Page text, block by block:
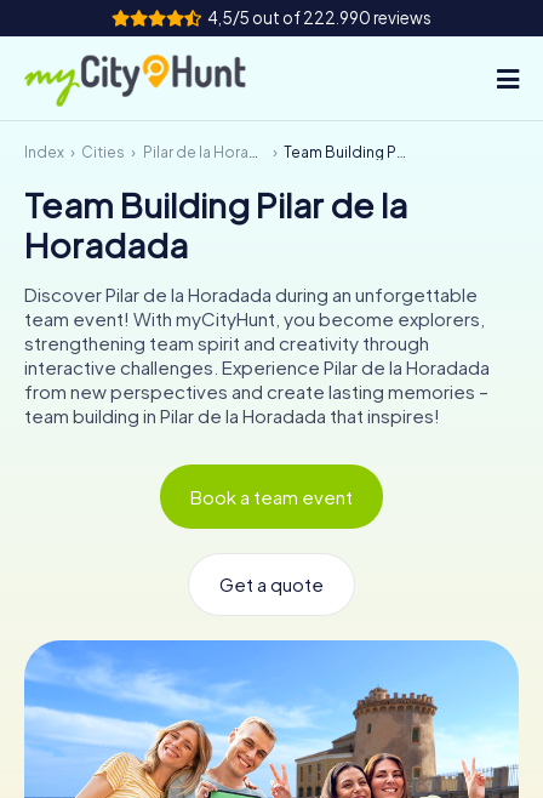
4,5/5 out of 222.990 reviews
How it works
Cities
Team Building
Tickets
Book Tickets
Buy Gift Vouchers
Index Cities Pilar de la Horadada Team Building Pilar de la Horadada
Team Building Pilar de la
Horadada
Discover Pilar de la Horadada during an unforgettable
team event! With myCityHunt, you become explorers,
strengthening team spirit and creativity through
interactive challenges. Experience Pilar de la Horadada
from new perspectives and create lasting memories –
team building in Pilar de la Horadada that inspires!
Book a team event
Get a quote